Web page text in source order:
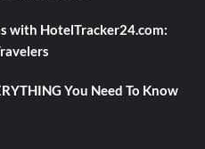
with HotelTracker24.com:
You Need To Know